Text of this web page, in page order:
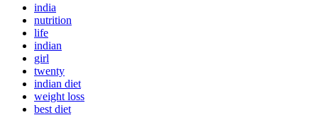
india
nutrition
life
indian
girl
twenty
indian diet
weight loss
best diet